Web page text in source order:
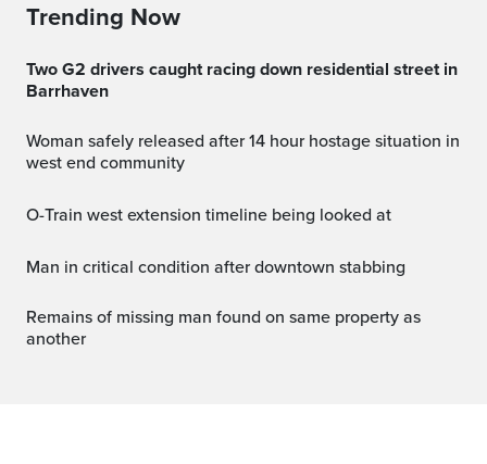
Trending Now
Two G2 drivers caught racing down residential street in
Barrhaven
Woman safely released after 14 hour hostage situation in
west end community
O-Train west extension timeline being looked at
Man in critical condition after downtown stabbing
Remains of missing man found on same property as
another